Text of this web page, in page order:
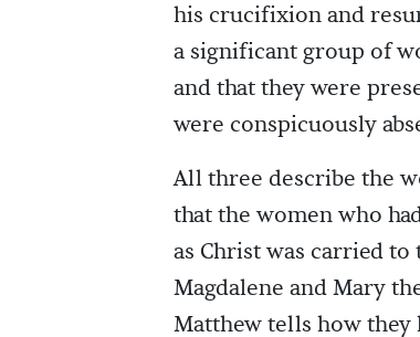
his crucifixion and
a significant group of
and that they were
were conspicuously
All three describe the
that the women who
as Christ was carried
Magdalene and Mary
Matthew tells how they